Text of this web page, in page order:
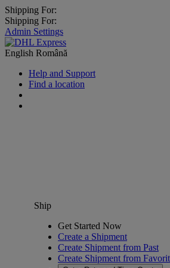
Shipping For:
Shipping For:
Admin Settings
English Română
Help and Support
Find a location
Ship
Get Started Now
Create a Shipment
Create Shipment from Past
Create Shipment from